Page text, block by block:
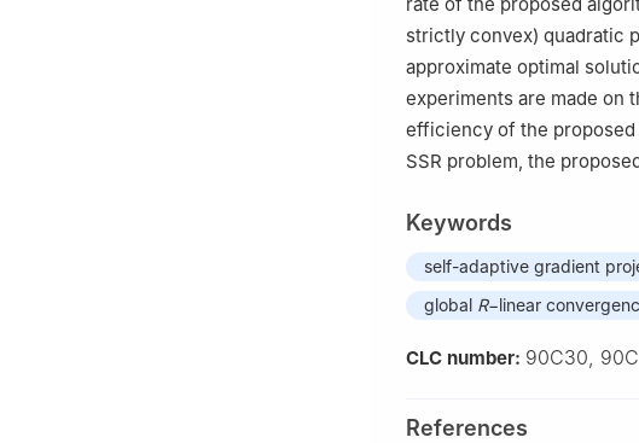
strictly convex) quadratic
approximate optimal
experiments are made on
efficiency of the
SSR problem, the
Keywords
self-adaptive gradient
global R−linear
CLC number: 90C30,
References